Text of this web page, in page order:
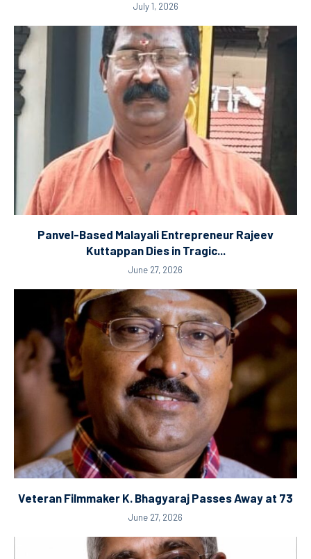
July 1, 2026
Panvel-Based Malayali Entrepreneur Rajeev
Kuttappan Dies in Tragic...
June 27, 2026
Veteran Filmmaker K. Bhagyaraj Passes Away at 73
June 27, 2026